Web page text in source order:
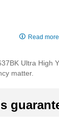
Read
Ultra High
matter.